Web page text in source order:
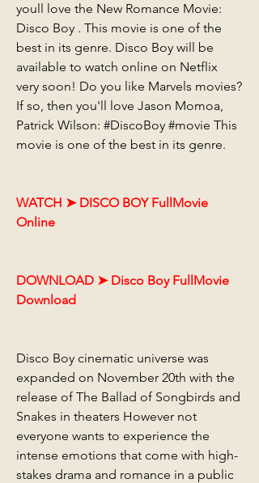
youll love the New Romance Movie:
Disco Boy . This movie is one of the
best in its genre. Disco Boy will be
available to watch online on Netflix
very soon! Do you like Marvels movies?
If so, then you'll love Jason Momoa,
Patrick Wilson: #DiscoBoy #movie This
movie is one of the best in its genre.
WATCH ➤ DISCO BOY FullMovie
Online
DOWNLOAD ➤ Disco Boy FullMovie
Download
Disco Boy cinematic universe was
expanded on November 20th with the
release of The Ballad of Songbirds and
Snakes in theaters However not
everyone wants to experience the
intense emotions that come with high-
stakes drama and romance in a public